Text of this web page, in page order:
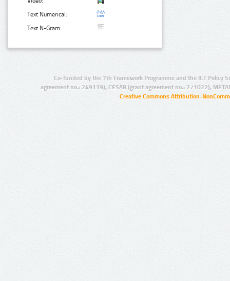
Text Numerical:
Text N-Gram:
Co-funded by the 7th Framework Programme and the ICT Policy
agreement no.: 249119), CESAR (grant agreement no.: 271022),
Creative Commons Attribution-